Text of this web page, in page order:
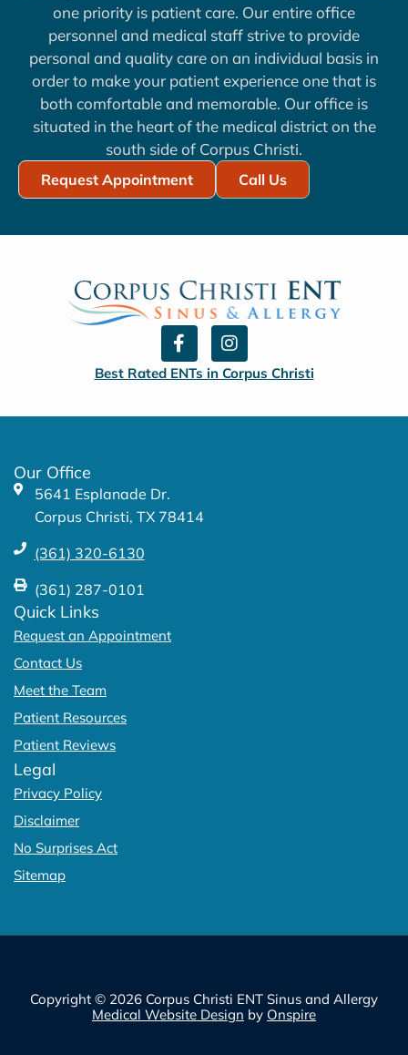
one priority is patient care. Our entire office
personnel and medical staff strive to provide
personal and quality care on an individual basis in
order to make your patient experience one that is
both comfortable and memorable. Our office is
situated in the heart of the medical district on the
south side of Corpus Christi.
Request Appointment Call Us
F
a
c
e
o
I
n
s
t
g
Best Rated ENTs in Corpus Christi
Our Office
5641 Esplanade Dr.
Corpus Christi, TX 78414
(361) 320-6130
(361) 287-0101
Quick Links
Request an Appointment
Contact Us
Meet the Team
Patient Resources
Patient Reviews
Legal
Privacy Policy
Disclaimer
No Surprises Act
Sitemap
Copyright © 2026 Corpus Christi ENT Sinus and Allergy
Medical Website Design by Onspire